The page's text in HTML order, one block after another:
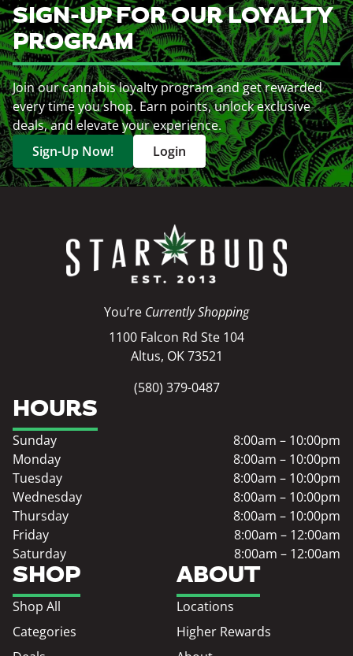
SIGN-UP FOR OUR LOYALTY
PROGRAM
Join our cannabis loyalty program and get rewarded
every time you shop. Earn points, unlock exclusive
deals, and elevate your experience.
Sign-Up Now!
Login
You’re Currently Shopping
1100 Falcon Rd Ste 104
Altus, OK 73521
(580) 379-0487
SHOP
Shop All
Categories
ABOUT
Locations
Higher Rewards
HOURS
Sunday
8:00am – 10:00pm
Monday
8:00am – 10:00pm
Tuesday
8:00am – 10:00pm
Wednesday
8:00am – 10:00pm
Thursday
8:00am – 10:00pm
Friday
8:00am – 12:00am
Saturday
8:00am – 12:00am